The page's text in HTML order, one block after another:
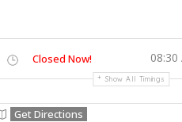
Closed Now! 08:30
Show All Timings
Get Directions